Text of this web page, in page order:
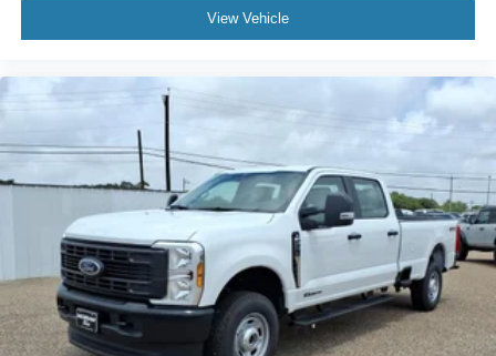
View Vehicle